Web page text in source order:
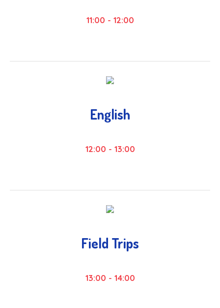
11:00 - 12:00
English
12:00 - 13:00
Field Trips
13:00 - 14:00